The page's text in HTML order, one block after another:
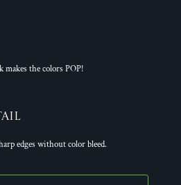
the colors POP!
edges without color bleed.